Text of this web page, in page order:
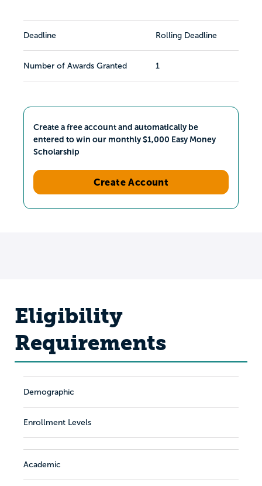
Deadline Rolling Deadline
Number of Awards Granted 1
Create a free account and automatically be
entered to win our monthly $1,000 Easy Money
Scholarship
Create Account
Eligibility
Requirements
Demographic
Enrollment Levels
Academic